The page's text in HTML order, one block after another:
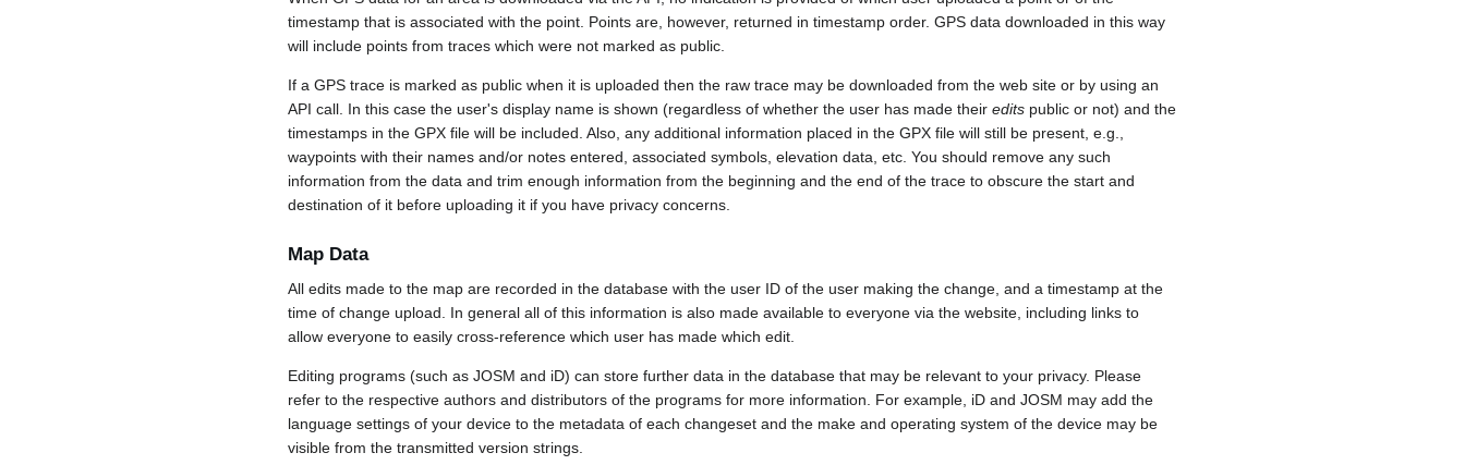
timestamp that is associated with the point. Points are, however, returned in timestamp order. GPS data downloaded in this way
will include points from traces which were not marked as public.
If a GPS trace is marked as public when it is uploaded then the raw trace may be downloaded from the web site or by using an
API call. In this case the user's display name is shown (regardless of whether the user has made their edits public or not) and the
timestamps in the GPX file will be included. Also, any additional information placed in the GPX file will still be present, e.g.,
waypoints with their names and/or notes entered, associated symbols, elevation data, etc. You should remove any such
information from the data and trim enough information from the beginning and the end of the trace to obscure the start and
destination of it before uploading it if you have privacy concerns.
Map Data
All edits made to the map are recorded in the database with the user ID of the user making the change, and a timestamp at the
time of change upload. In general all of this information is also made available to everyone via the website, including links to
allow everyone to easily cross-reference which user has made which edit.
Editing programs (such as JOSM and iD) can store further data in the database that may be relevant to your privacy. Please
refer to the respective authors and distributors of the programs for more information. For example, iD and JOSM may add the
language settings of your device to the metadata of each changeset and the make and operating system of the device may be
visible from the transmitted version strings.